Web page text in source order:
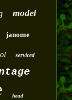
model
janome
serviced
head